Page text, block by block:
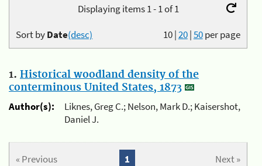
Displaying items 1 - 1 of 1
10|20|50per page
Sort byDate(desc)
1. Historical woodland density of the
conterminous United States, 1873
Author(s):
Liknes, Greg C.; Nelson, Mark D.; Kaisershot,
Daniel J.
« Previous Next »
1